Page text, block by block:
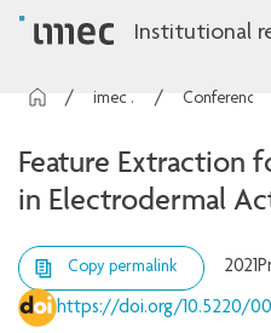
Institutional
imec Publications
Feature Extraction
in Electrodermal
Copy permalink 2021
https://doi.org/10.5220/